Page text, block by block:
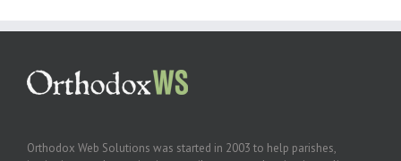
Orthodox Web Solutions was started in 2003 to help parishes,